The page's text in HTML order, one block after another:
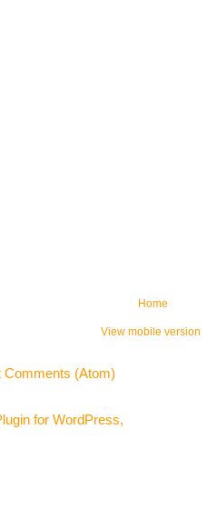
Home
View mobile version
Comments (Atom)